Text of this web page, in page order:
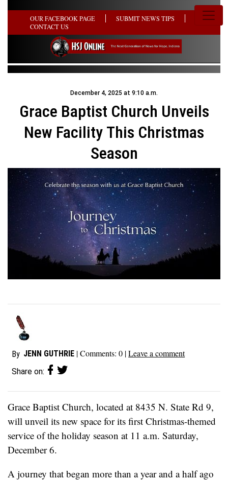
OUR FACEBOOK PAGE
SUBMIT NEWS TIPS
CONTACT US
December 4, 2025 at 9:10 a.m.
Grace Baptist Church Unveils
New Facility This Christmas
Season
By JENN GUTHRIE | Comments:0 |Leave a comment
Share on:
Grace Baptist Church, located at 8435 N. State Rd 9,
will unveil its new space for its first Christmas-themed
service of the holiday season at 11 a.m. Saturday,
December 6.
A journey that began more than a year and a half ago